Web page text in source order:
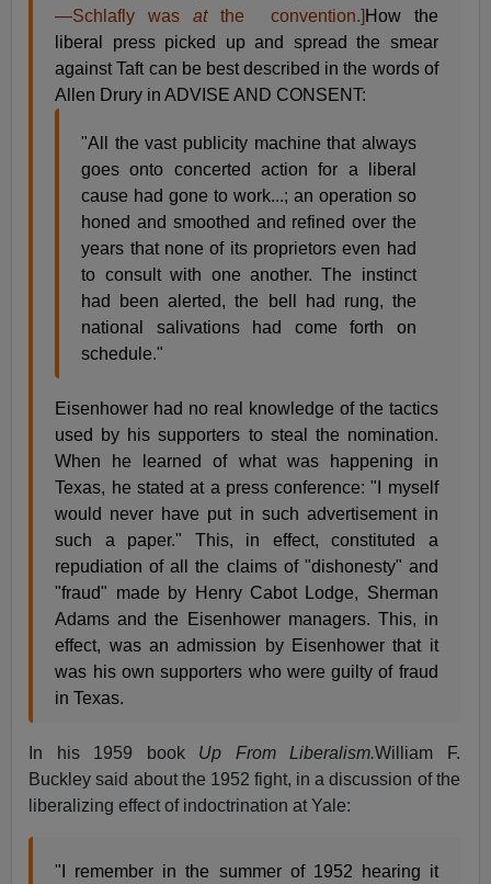
—Schlafly wasatthe convention.] How the
liberal press picked up and spread the smear
against Taft can be best described in the words of
Allen Drury in ADVISE AND CONSENT:
"All the vast publicity machine that always
goes onto concerted action for a liberal
cause had gone to work...; an operation so
honed and smoothed and refined over the
years that none of its proprietors even had
to consult with one another. The instinct
had been alerted, the bell had rung, the
national salivations had come forth on
schedule."
Eisenhower had no real knowledge of the tactics
used by his supporters to steal the nomination.
When he learned of what was happening in
Texas, he stated at a press conference: "I myself
would never have put in such advertisement in
such a paper." This, in effect, constituted a
repudiation of all the claims of "dishonesty" and
"fraud" made by Henry Cabot Lodge, Sherman
Adams and the Eisenhower managers. This, in
effect, was an admission by Eisenhower that it
was his own supporters who were guilty of fraud
in Texas.
In his 1959 book Up From Liberalism.William F.
Buckley said about the 1952 fight, in a discussion of the
liberalizing effect of indoctrination at Yale:
"I remember in the summer of 1952 hearing it